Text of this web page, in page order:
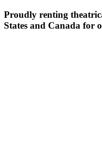
Proudly renting
States and Canada for